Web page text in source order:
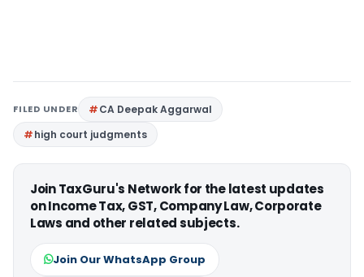
FILED UNDER
CA Deepak Aggarwal
high court judgments
Join TaxGuru's Network for the latest updates
on Income Tax, GST, Company Law, Corporate
Laws and other related subjects.
Join Our WhatsApp Group